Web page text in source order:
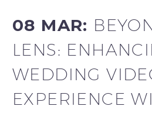
08 MAR:
LENS:
WEDDING
EXPERIENCE